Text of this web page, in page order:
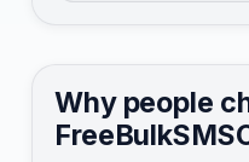
Why people